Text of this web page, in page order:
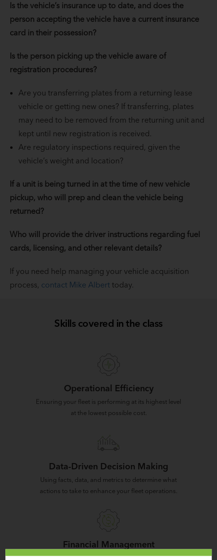
Is the vehicle’s insurance up to date, and does the
person accepting the vehicle have a current insurance
card in their possession?
Is the person picking up the vehicle aware of
registration procedures?
Are you transferring plates from a returning lease
vehicle or getting new ones? If transferring, plates
may need to be removed from the returning unit and
kept until new registration is received.
Are regulatory inspections required, given the
vehicle’s weight and location?
If a unit is being turned in at the time of new vehicle
pickup, who will prep and clean the vehicle being
returned?
Who will provide the driver instructions regarding fuel
cards, licensing, and other relevant details?
If you need help managing your vehicle acquisition
process, contact Mike Albert today.
Skills covered in the class
Operational Efficiency
Ensuring your fleet is performing at its highest level
at the lowest possible cost.
Data-Driven Decision Making
Using facts, data, and metrics to determine what
actions to take to enhance your fleet operations.
Financial Management
Monitoring and understanding the TCO of each of